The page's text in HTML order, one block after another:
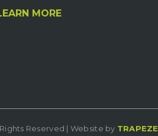
MORE
Reserved | Website by TRAPEZE